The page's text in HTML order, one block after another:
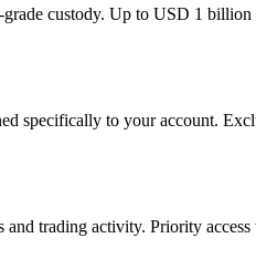
custody. Up to USD 1
specifically to your account.
trading activity. Priority